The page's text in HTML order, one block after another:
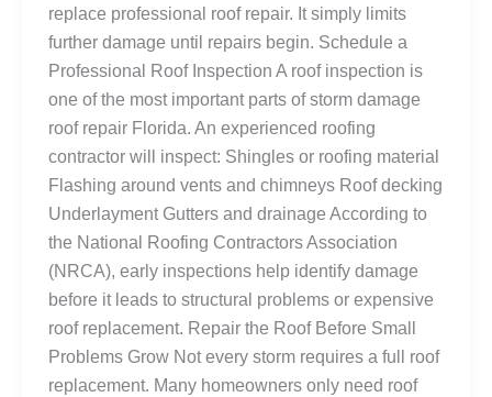
replace professional roof repair. It simply limits
further damage until repairs begin. Schedule a
Professional Roof Inspection A roof inspection is
one of the most important parts of storm damage
roof repair Florida. An experienced roofing
contractor will inspect: Shingles or roofing material
Flashing around vents and chimneys Roof decking
Underlayment Gutters and drainage According to
the National Roofing Contractors Association
(NRCA), early inspections help identify damage
before it leads to structural problems or expensive
roof replacement. Repair the Roof Before Small
Problems Grow Not every storm requires a full roof
replacement. Many homeowners only need roof